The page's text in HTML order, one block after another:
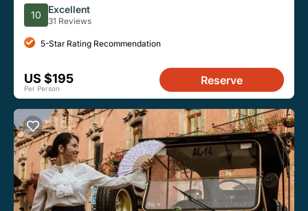
10 Excellent
31 Reviews
5-Star Rating Recommendation
US $195
Per Person
Reserve